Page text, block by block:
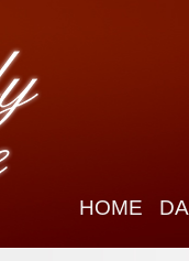
HOME